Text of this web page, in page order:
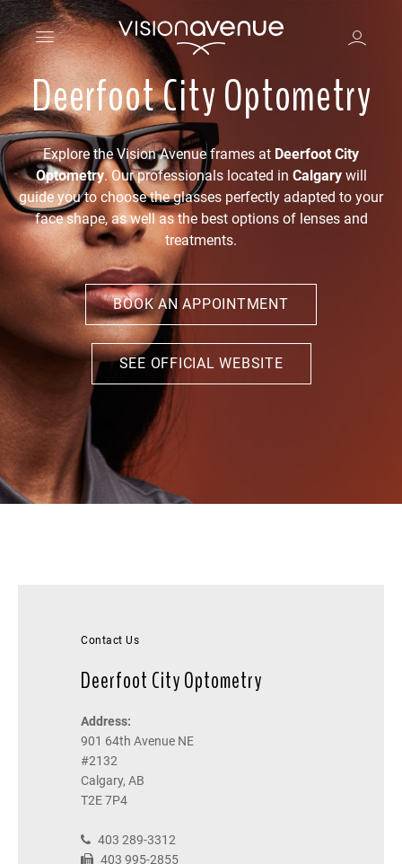
Deerfoot City Optometry
Explore the Vision Avenue frames at Deerfoot City
Optometry. Our professionals located in Calgarywill
guide you to choose the glasses perfectly adapted to your
face shape, as well as the best options of lenses and
treatments.
BOOK AN APPOINTMENT
SEE OFFICIAL WEBSITE
Contact Us
Deerfoot City Optometry
Address:
901 64th Avenue NE
#2132
Calgary, AB
T2E 7P4
403 289-3312
403 995-2855